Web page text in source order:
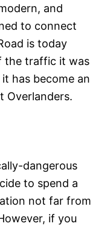
and
to connect
is today
the traffic it was
has become an
Overlanders.
dangerous
to spend a
not far from
if you